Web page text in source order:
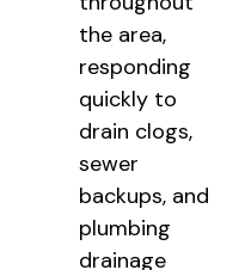
the area,
responding
quickly to
drain clogs,
sewer
backups, and
plumbing
drainage